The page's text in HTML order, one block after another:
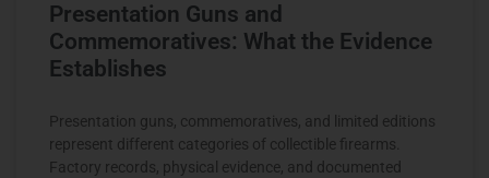
Presentation Guns and
Commemoratives: What the Evidence
Establishes
Presentation guns, commemoratives, and limited editions
represent different categories of collectible firearms.
Factory records, physical evidence, and documented